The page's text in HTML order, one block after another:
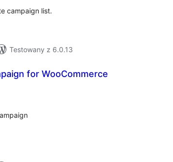
campaign list.
Testowany z 6.0.13
for WooCommerce